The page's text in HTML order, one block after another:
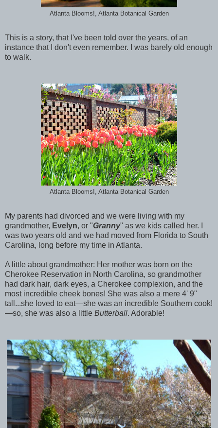
Atlanta Blooms!, Atlanta Botanical Garden
This is a story, that I've been told over the years, of an
instance that I don't even remember. I was barely old enough
to walk.
Atlanta Blooms!, Atlanta Botanical Garden
My parents had divorced and we were living with my
grandmother, Evelyn, or "Granny" as we kids called her. I
was two years old and we had moved from Florida to South
Carolina, long before my time in Atlanta.
A little about grandmother: Her mother was born on the
Cherokee Reservation in North Carolina, so grandmother
had dark hair, dark eyes, a Cherokee complexion, and the
most incredible cheek bones! She was also a mere 4' 9"
tall...she loved to eat—she was an incredible Southern cook!
—so, she was also a little Butterball. Adorable!